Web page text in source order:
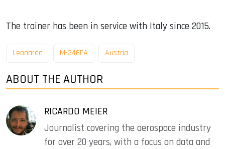
The trainer has been in service with Italy since 2015.
Leonardo M-346FA Austria
ABOUT THE AUTHOR
RICARDO MEIER
Journalist covering the aerospace industry
for over 20 years, with a focus on data and